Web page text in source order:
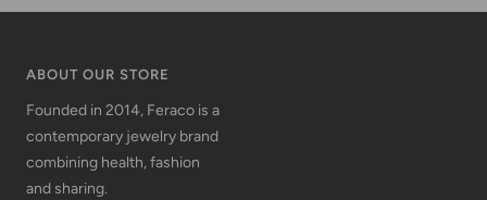
ABOUT OUR STORE
Founded in 2014, Feraco is a
contemporary jewelry brand
combining health, fashion
and sharing.